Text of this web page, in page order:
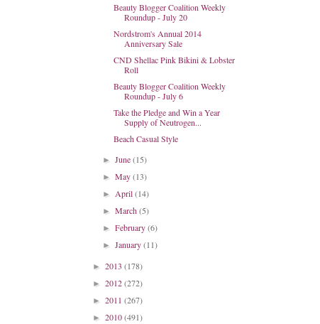
Beauty Blogger Coalition Weekly
Roundup - July 20
Nordstrom's Annual 2014
Anniversary Sale
CND Shellac Pink Bikini & Lobster
Roll
Beauty Blogger Coalition Weekly
Roundup - July 6
Take the Pledge and Win a Year
Supply of Neutrogen...
Beach Casual Style
►June(15)
►May(13)
►April(14)
►March(5)
►February(6)
►January(11)
► 2013 (178)
► 2012(272)
► 2011 (267)
► 2010(491)